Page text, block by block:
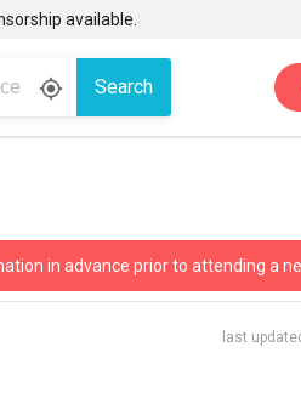
available.
gps_fixed Search
in advance prior to attending a
last